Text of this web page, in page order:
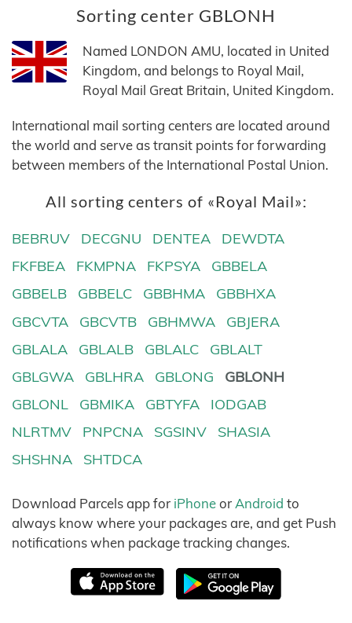
Sorting center GBLONH
Named LONDON AMU, located in United
Kingdom, and belongs to Royal Mail,
Royal Mail Great Britain, United Kingdom.
International mail sorting centers are located around
the world and serve as transit points for forwarding
between members of the International Postal Union.
All sorting centers of «Royal Mail»:
BEBRUV DECGNU DENTEA
DEWDTA
FKFBEA
FKMPNA FKPSYA
GBBELA
GBBELB
GBBELC GBBHMA
GBBHXA
GBCVTA
GBCVTB GBHMWA
GBJERA
GBLALA
GBLALB GBLALC
GBLALT
GBLGWA
GBLHRA GBLONG
GBLONH
GBLONL
GBMIKA GBTYFA
IODGAB
NLRTMV
PNPCNA SGSINV
SHASIA
SHSHNA
SHTDCA
Download Parcels app for iPhoneor Android to
always know where your packages are, and get Push
notifications when package tracking changes.